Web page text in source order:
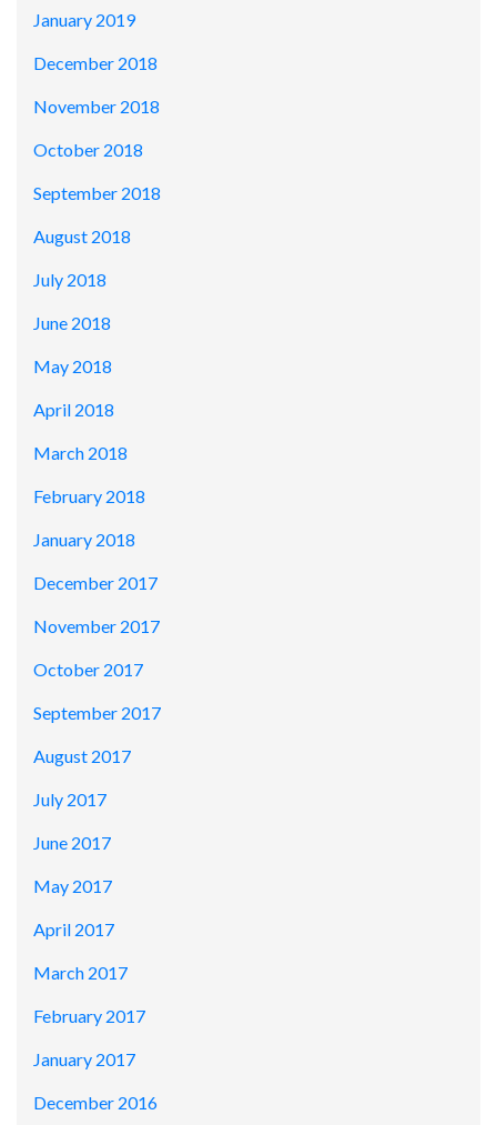
January 2019
December 2018
November 2018
October 2018
September 2018
August 2018
July 2018
June 2018
May 2018
April 2018
March 2018
February 2018
January 2018
December 2017
November 2017
October 2017
September 2017
August 2017
July 2017
June 2017
May 2017
April 2017
March 2017
February 2017
January 2017
December 2016